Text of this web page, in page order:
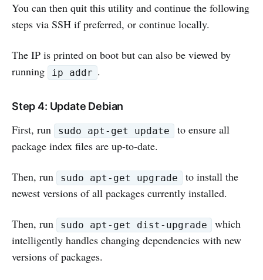
You can then quit this utility and continue the following
steps via SSH if preferred, or continue locally.
The IP is printed on boot but can also be viewed by
running
ip addr .
Step 4: Update Debian
First, run sudo apt-get update
to ensure all
package index files are up-to-date.
Then, run sudo apt-get upgrade
to install the
newest versions of all packages currently installed.
Then, run sudo apt-get dist-upgrade
which
intelligently handles changing dependencies with new
versions of packages.